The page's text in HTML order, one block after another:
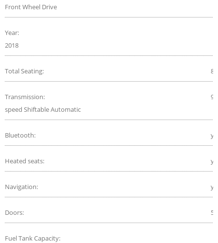
Front Wheel Drive
Year:
2018
Total Seating: 8
Transmission:
9-
speed Shiftable Automatic
Bluetooth:
Heated seats:
Navigation:
Doors: 5
Fuel Tank Capacity: